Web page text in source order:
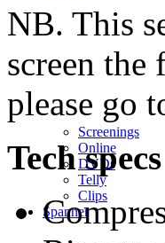
Screenings
Online
DVDs
Telly
Clips
Spanner
NB. This
screen
please go
Tech specs